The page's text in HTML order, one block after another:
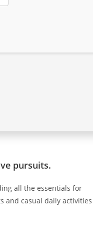
pursuits.
all the essentials for
and casual daily activities